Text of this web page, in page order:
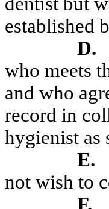
established
D.
who meets
and who
record in
hygienist as
E.
not wish to
F.